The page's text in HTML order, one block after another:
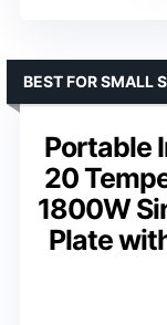
Portable
20
1800W
Plate
BEST FOR SMALL